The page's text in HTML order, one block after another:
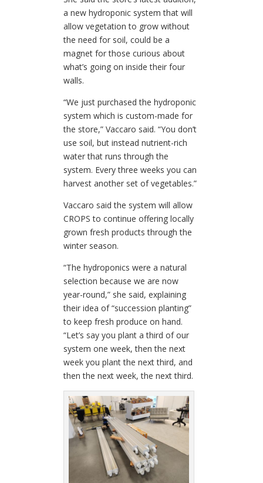
a new hydroponic system that will
allow vegetation to grow without
the need for soil, could be a
magnet for those curious about
what’s going on inside their four
walls.
“We just purchased the hydroponic
system which is custom-made for
the store,” Vaccaro said. “You don’t
use soil, but instead nutrient-rich
water that runs through the
system. Every three weeks you can
harvest another set of vegetables.”
Vaccaro said the system will allow
CROPS to continue offering locally
grown fresh products through the
winter season.
“The hydroponics were a natural
selection because we are now
year-round,” she said, explaining
their idea of “succession planting”
to keep fresh produce on hand.
“Let’s say you plant a third of our
system one week, then the next
week you plant the next third, and
then the next week, the next third.